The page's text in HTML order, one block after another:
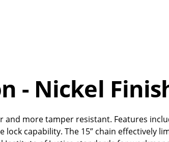
- Nickel
and more tamper resistant. Features
capability. The 15” chain effectively